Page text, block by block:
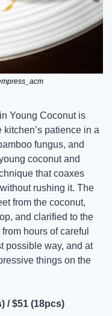
Young Coconut is
patience in a
fungus, and
coconut and
that coaxes
rushing it. The
from the coconut,
and clarified to the
hours of careful
possible way, and at
things on the
/ $51 (18pcs)